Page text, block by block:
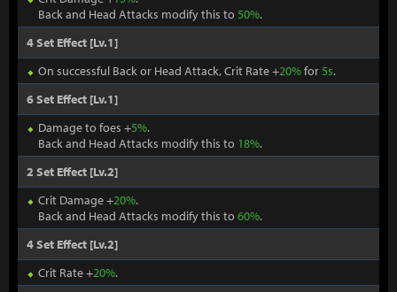
Back and Head Attacks modify this to 50%.
4 Set Effect [Lv.1]
On successful Back or Head Attack, Crit Rate +20%for5s.
6 Set Effect [Lv.1]
Damage to foes +5%.
Back and Head Attacks modify this to 18%.
2 Set Effect [Lv.2]
Crit Damage +20%.
Back and Head Attacks modify this to 60%.
4 Set Effect [Lv.2]
Crit Rate +20%.